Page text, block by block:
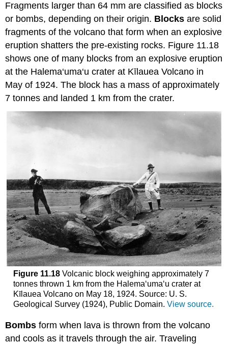
Fragments larger than 64 mm are classified as blocks
or bombs, depending on their origin. Blocks are solid
fragments of the volcano that form when an explosive
eruption shatters the pre-existing rocks. Figure 11.18
shows one of many blocks from an explosive eruption
at the Halema‘uma‘u crater at Kīlauea Volcano in
May of 1924. The block has a mass of approximately
7 tonnes and landed 1 km from the crater.
Figure 11.18Volcanic block weighing approximately 7
tonnes thrown 1 km from the Halema‘uma‘u crater at
Kīlauea Volcano on May 18, 1924. Source: U. S.
Geological Survey (1924), Public Domain. View source.
Bombs form when lava is thrown from the volcano
and cools as it travels through the air. Traveling